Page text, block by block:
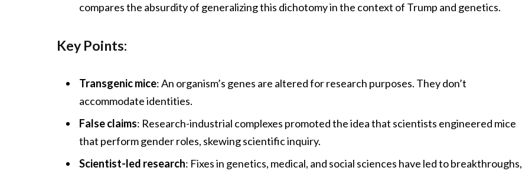
compares the absurdity of generalizing this dichotomy in the context of Trump and genetics.
Key Points:
Transgenic mice: An organism’s genes are altered for research purposes. They don’t
accommodate identities.
False claims: Research-industrial complexes promoted the idea that scientists engineered mice
that perform gender roles, skewing scientific inquiry.
Scientist-led research: Fixes in genetics, medical, and social sciences have led to breakthroughs,